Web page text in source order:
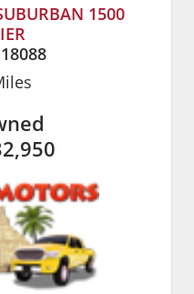
1500
18088